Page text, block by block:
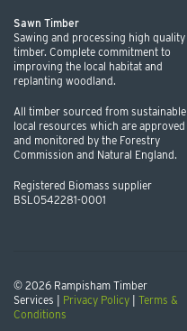
Sawn Timber
Sawing and processing high quality
timber. Complete commitment to
improving the local habitat and
replanting woodland.
All timber sourced from sustainable
local resources which are approved
and monitored by the Forestry
Commission and Natural England.
Registered Biomass supplier
BSL0542281-0001
© 2026 Rampisham Timber
Services | Privacy Policy
Terms &
Conditions